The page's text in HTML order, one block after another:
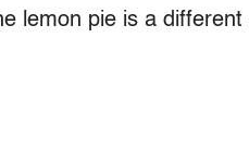
lemon pie is a different